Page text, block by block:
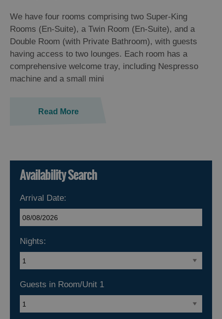
We have four rooms comprising two Super-King
Rooms (En-Suite), a Twin Room (En-Suite), and a
Double Room (with Private Bathroom), with guests
having access to two lounges. Each room has a
comprehensive welcome tray, including Nespresso
machine and a small mini
Read More
Availability Search
Arrival Date:
Nights:
Guests in Room/Unit 1